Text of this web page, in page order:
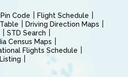
Pin Code
Flight Schedule
Driving Direction Maps
STD Search
Census Maps
Flights Schedule